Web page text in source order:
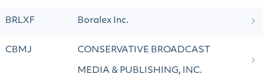
BRLXF Boralex Inc.
CBMJ CONSERVATIVE BROADCAST
MEDIA & PUBLISHING, INC.